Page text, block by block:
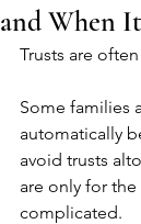
and When
Trusts are
Some families
automatically
avoid trusts
are only for
complicated.